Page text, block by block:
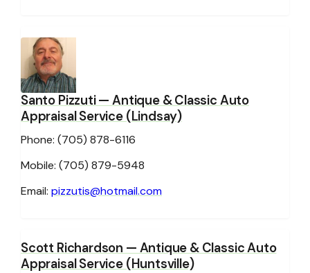
Santo Pizzuti— Antique & Classic Auto
Appraisal Service (Lindsay)
Phone: (705) 878-6116
Mobile: (705) 879-5948
Email: pizzutis@hotmail.com
Scott Richardson — Antique & Classic Auto
Appraisal Service (Huntsville)